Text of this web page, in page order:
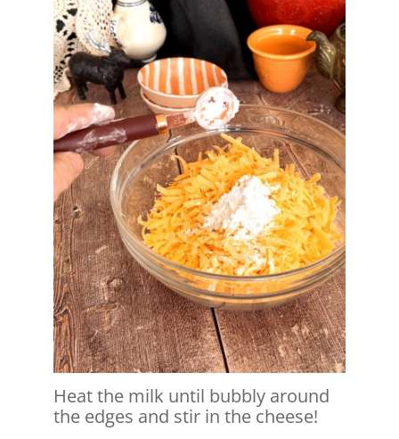
Heat the milk until bubbly around
the edges and stir in the cheese!